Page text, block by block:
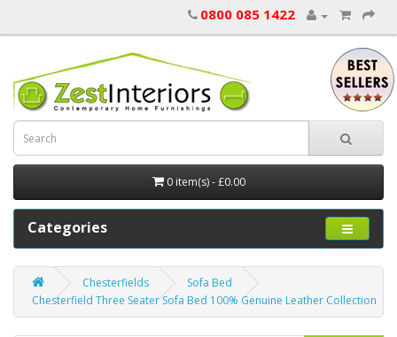
0800 085 1422
0 item(s) - £0.00
Categories
Chesterfields
Sofa Bed
Chesterfield Three Seater Sofa Bed 100% Genuine Leather Collection